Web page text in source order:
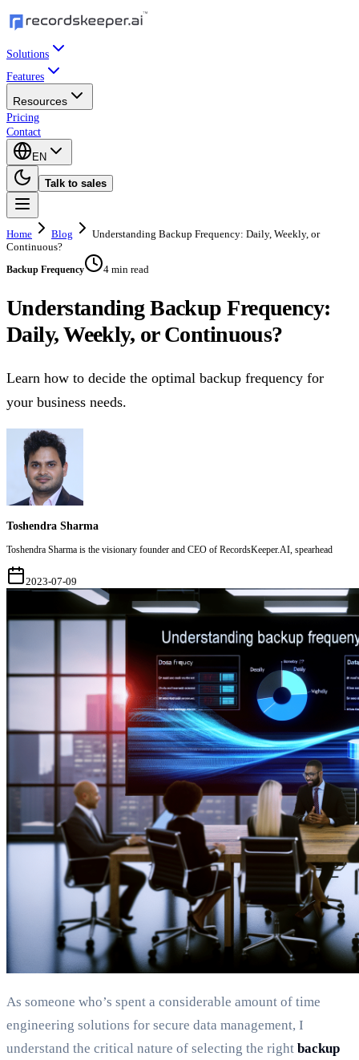
Solutions
Features
Resources
Pricing
Contact
EN
Talk to sales
Home Blog
Understanding Backup Frequency: Daily, Weekly, or
Continuous?
Backup Frequency 4 min read
Understanding Backup Frequency:
Daily, Weekly, or Continuous?
Learn how to decide the optimal backup frequency for
your business needs.
Toshendra Sharma
Toshendra Sharma is the visionary founder and CEO of RecordsKeeper.AI, spearhead
2023-07-09
As someone who’s spent a considerable amount of time
engineering solutions for secure data management, I
understand the critical nature of selecting the right backup